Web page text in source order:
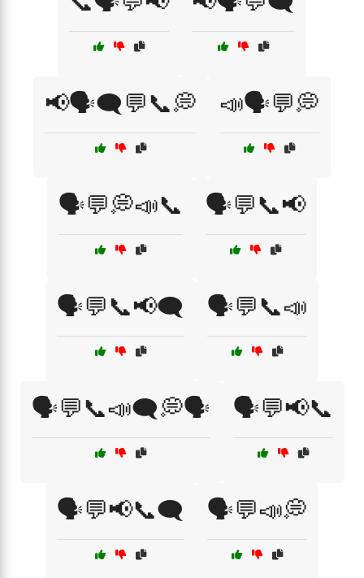
📢🗣️🗨️💬📞💭 📣🗣️💬💭
🗣️💬💭📣📞 🗣️💬📞📢
🗣️💬📞📢🗨️ 🗣️💬📞📣
🗣️💬📞📣🗨️💭🗣️ 🗣️💬📢📞
🗣️💬📢📞🗨️ 🗣️💬📣💭